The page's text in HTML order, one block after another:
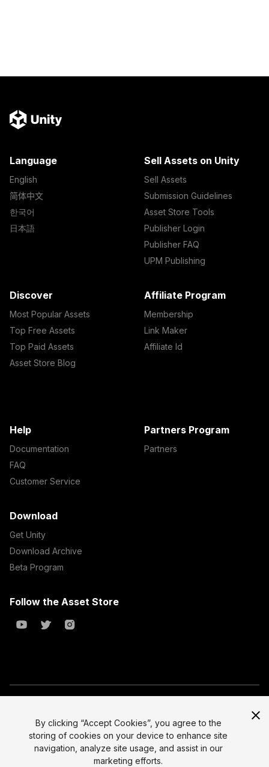
Language
English
简体中文
한국어
日本語
Sell Assets on Unity
Sell Assets
Submission Guidelines
Asset Store Tools
Publisher Login
Publisher FAQ
UPM Publishing
Discover
Most Popular Assets
Top Free Assets
Top Paid Assets
Asset Store Blog
Affiliate Program
Membership
Link Maker
Affiliate Id
Help
Documentation
FAQ
Customer Service
Partners Program
Partners
Download
Get Unity
Download Archive
Beta Program
Follow the Asset Store
All prices are exclusive of tax
Legal
Privacy Policy
Select currency
By clicking “Accept Cookies”, you agree to the
storing of cookies on your device to enhance site
navigation, analyze site usage, and assist in our
marketing efforts.